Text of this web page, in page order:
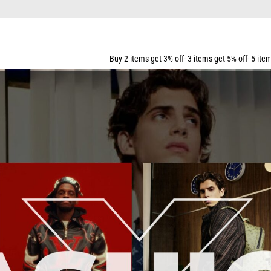
Buy 2 items get 3% off- 3 items get 5% off- 5 items get 10% off- 7